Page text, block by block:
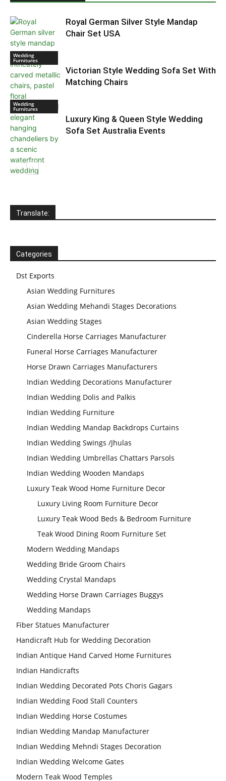
Royal German Silver Style Mandap
Chair Set USA
Wedding
Furnitures
Victorian Style Wedding Sofa Set With
Matching Chairs
Wedding
Furnitures
Luxury King & Queen Style Wedding
Sofa Set Australia Events
Translate:
Categories
Dst Exports
Asian Wedding Furnitures
Asian Wedding Mehandi Stages Decorations
Asian Wedding Stages
Cinderella Horse Carriages Manufacturer
Funeral Horse Carriages Manufacturer
Horse Drawn Carriages Manufacturers
Indian Wedding Decorations Manufacturer
Indian Wedding Dolis and Palkis
Indian Wedding Furniture
Indian Wedding Mandap Backdrops Curtains
Indian Wedding Swings /Jhulas
Indian Wedding Umbrellas Chattars Parsols
Indian Wedding Wooden Mandaps
Luxury Teak Wood Home Furniture Decor
Luxury Living Room Furniture Decor
Luxury Teak Wood Beds & Bedroom Furniture
Teak Wood Dining Room Furniture Set
Modern Wedding Mandaps
Wedding Bride Groom Chairs
Wedding Crystal Mandaps
Wedding Horse Drawn Carriages Buggys
Wedding Mandaps
Fiber Statues Manufacturer
Handicraft Hub for Wedding Decoration
Indian Antique Hand Carved Home Furnitures
Indian Handicrafts
Indian Wedding Decorated Pots Choris Gagars
Indian Wedding Food Stall Counters
Indian Wedding Horse Costumes
Indian Wedding Mandap Manufacturer
Indian Wedding Mehndi Stages Decoration
Indian Wedding Welcome Gates
Modern Teak Wood Temples